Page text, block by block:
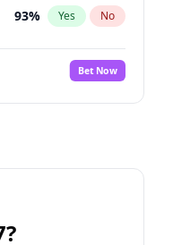
93% Yes No
Bet Now